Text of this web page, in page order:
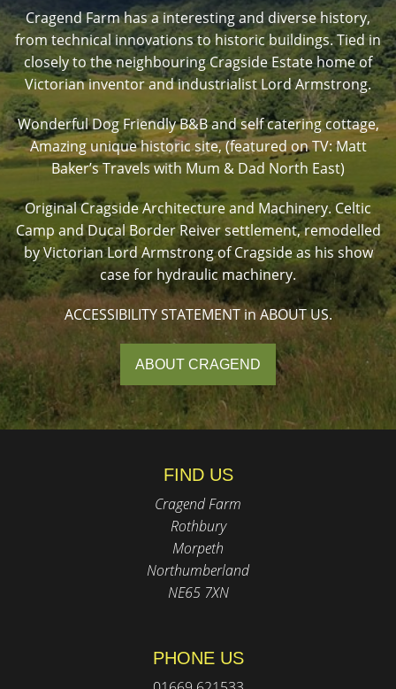
Cragend Farm has a interesting and diverse history,
from technical innovations to historic buildings. Tied in
closely to the neighbouring Cragside Estate home of
Victorian inventor and industrialist Lord Armstrong.
Wonderful Dog Friendly B&B and self catering cottage,
Amazing unique historic site, (featured on TV: Matt
Baker’s Travels with Mum & Dad North East)
Original Cragside Architecture and Machinery. Celtic
Camp and Ducal Border Reiver settlement, remodelled
by Victorian Lord Armstrong of Cragside as his show
case for hydraulic machinery.
ACCESSIBILITY STATEMENT in ABOUT US.
ABOUT CRAGEND
FIND US
Cragend Farm
Rothbury
Morpeth
Northumberland
NE65 7XN
PHONE US